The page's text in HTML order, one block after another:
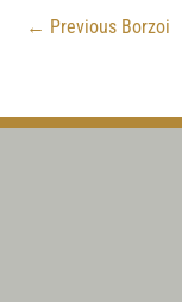
← Previous Borzoi